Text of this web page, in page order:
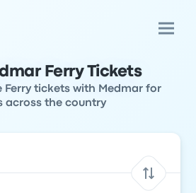
Ferry Tickets
Ferry tickets with Medmar for
across the country